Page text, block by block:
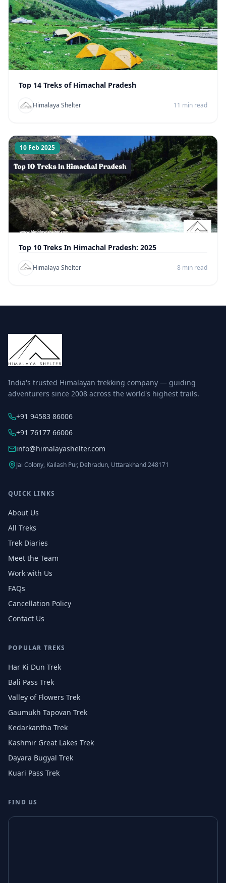
Top 14 Treks of Himachal Pradesh
Himalaya Shelter 11 min read
10 Feb 2025
Top 10 Treks In Himachal Pradesh: 2025
Himalaya Shelter 8 min read
India's trusted Himalayan trekking company — guiding
adventurers since 2008 across the world's highest trails.
+91 94583 86006
+91 76177 66006
info@himalayashelter.com
Jai Colony, Kailash Pur, Dehradun, Uttarakhand 248171
QUICK LINKS
About Us
All Treks
Trek Diaries
Meet the Team
Work with Us
FAQs
Cancellation Policy
Contact Us
POPULAR TREKS
Har Ki Dun Trek
Bali Pass Trek
Valley of Flowers Trek
Gaumukh Tapovan Trek
Kedarkantha Trek
Kashmir Great Lakes Trek
Dayara Bugyal Trek
Kuari Pass Trek
FIND US